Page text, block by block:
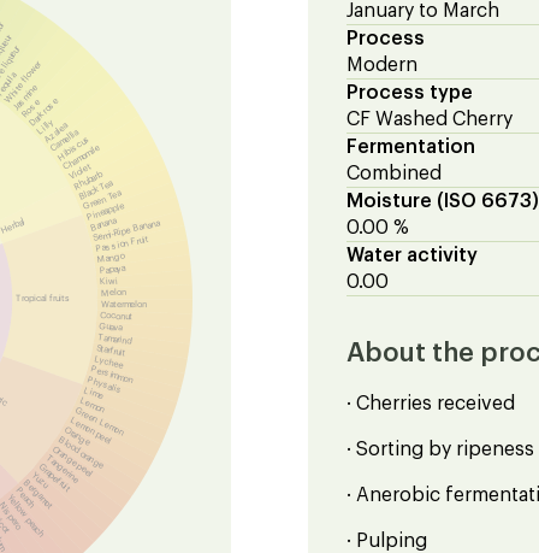
Herbal
Tropical fruits
White flower
Jasmine
Rose
Dark rose
LillyAzalea
Camellia
Hibiscus
Chamomile
Violet
Rhubarb
Black Tea
Green Tea
Pineapple
Banana
Semi-Ripe Banana
Passion Fruit
Mango
Papaya
Kiwi
Melon
Watermelon
Coconut
Guava
Tamarind
Starfruit
Lychee
Persimmon
Physalis
Lime
Lemon
Green Lemon
Lemon peel
Orange
Blood orange
Orange peel
Tangerine
Grapefruit
Yuzu
Bergamot
Peach
Yellow peach
January to March
Process
Modern
Process type
CF Washed Cherry
Fermentation
Combined
Moisture (ISO 6673)
0.00 %
Water activity
0.00
About the
· Cherries received
· Sorting by ripeness
· Anerobic
· Pulping